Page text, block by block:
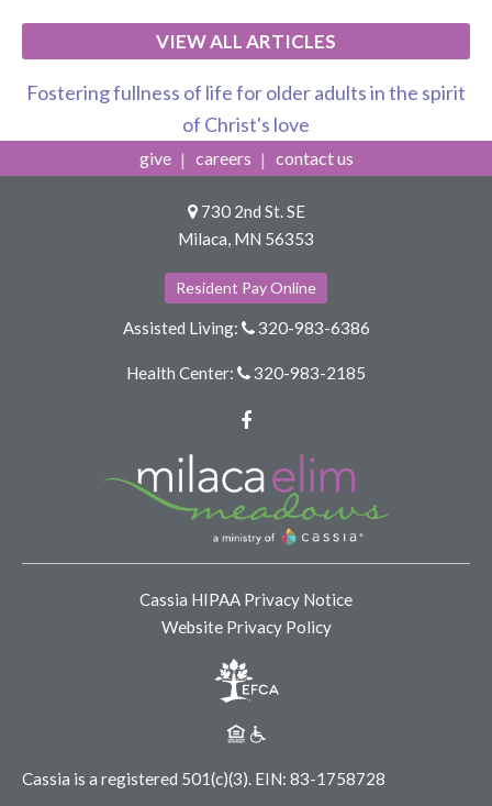
VIEW ALL ARTICLES
Fostering fullness of life for older adults in the spirit
of Christ's love
give careers contact us
730 2nd St. SE
Milaca, MN 56353
Resident Pay Online
Assisted Living: 320-983-6386
Health Center: 320-983-2185
Cassia is a registered 501(c)(3). EIN: 83-1758728
Cassia HIPAA Privacy Notice
Website Privacy Policy